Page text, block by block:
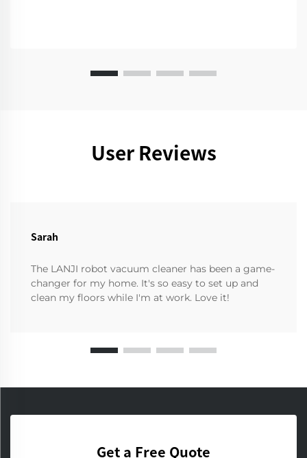
User Reviews
Sarah
The LANJI robot vacuum cleaner has been a game-
changer for my home. It's so easy to set up and
clean my floors while I'm at work. Love it!
Get a Free Quote